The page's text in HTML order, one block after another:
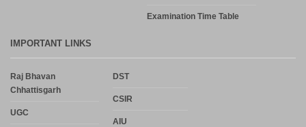
Examination Time Table
IMPORTANT LINKS
Raj Bhavan
Chhattisgarh
UGC
DST
CSIR
AIU